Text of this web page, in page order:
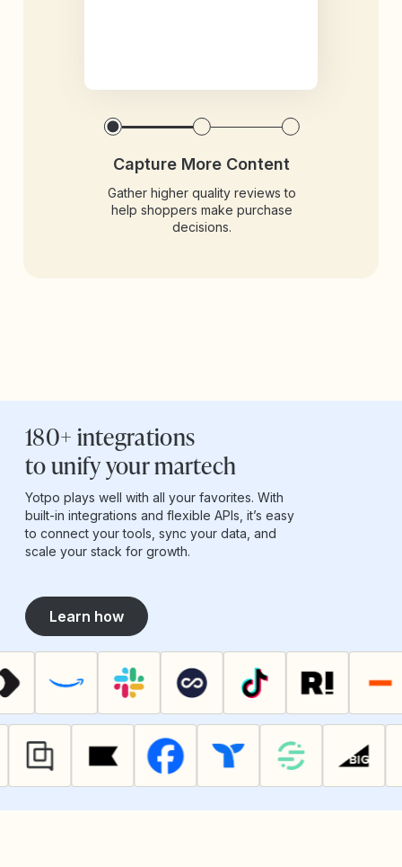
Capture More Content
Gather higher quality reviews to
help shoppers make purchase
decisions.
180+ integrations
to unify your martech
Yotpo plays well with all your favorites. With
built-in integrations and flexible APIs, it’s easy
to connect your tools, sync your data, and
scale your stack for growth.
Learn how